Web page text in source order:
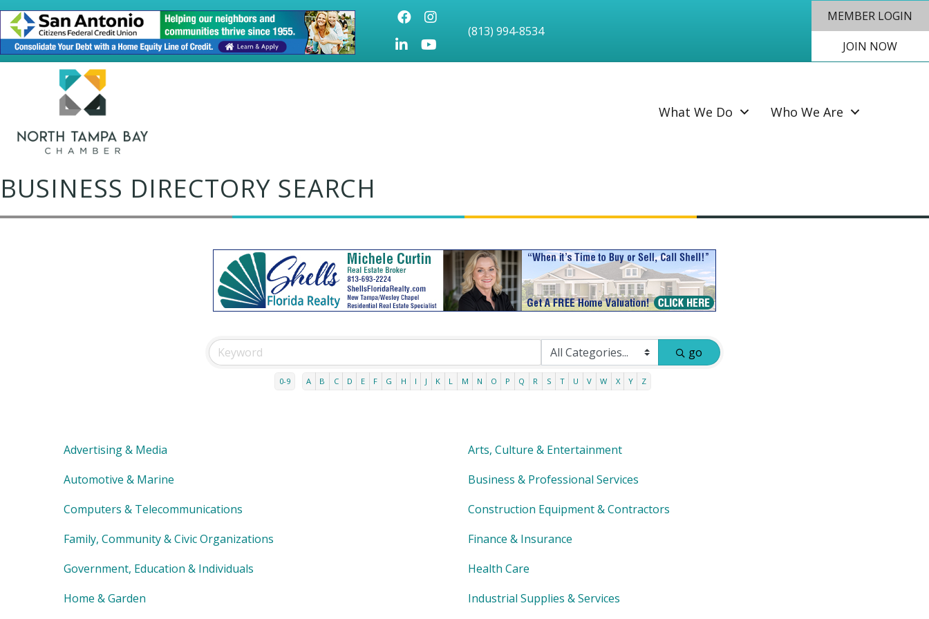
FacebookInstagram
LinkedInYoutube icon
(813) 994-8534
MEMBER LOGIN
JOIN NOW
What We Do Who We Are
BUSINESS DIRECTORY SEARCH
go
0-9 A B C D E F G H I J K L M N O P Q R S T U V W X Y Z
Advertising & Media
Arts, Culture & Entertainment
Automotive & Marine
Business & Professional Services
Computers & Telecommunications
Construction Equipment & Contractors
Family, Community & Civic Organizations
Finance & Insurance
Government, Education & Individuals
Health Care
Home & Garden
Industrial Supplies & Services